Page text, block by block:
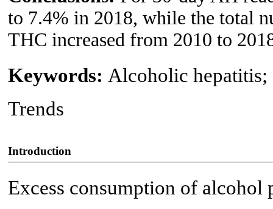
to 7.4% in 2018, while the total
THC increased from 2010 to
Keywords: Alcoholic
Trends
Introduction
Excess consumption of alcohol